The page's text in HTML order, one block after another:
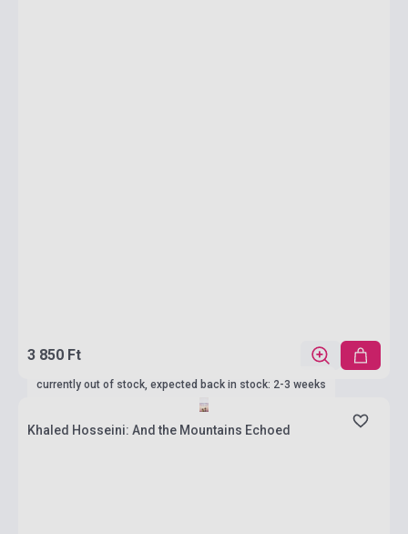
3 850 Ft
currently out of stock, expected back in stock: 2-3 weeks
Khaled Hosseini: And the Mountains Echoed